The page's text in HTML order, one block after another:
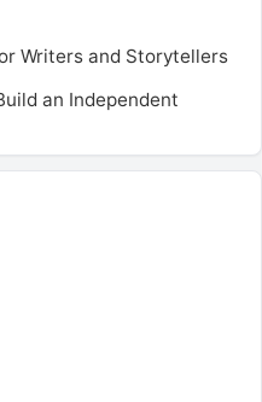
Writers and Storytellers
an Independent